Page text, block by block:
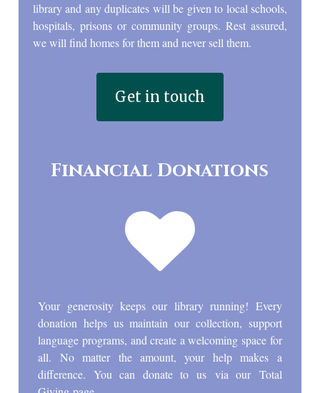
library and any duplicates will be given to local schools,
hospitals, prisons or community groups. Rest assured,
we will find homes for them and never sell them.
Get in touch
Financial Donations

Your generosity keeps our library running! Every
donation helps us maintain our collection, support
language programs, and create a welcoming space for
all. No matter the amount, your help makes a
difference. You can donate to us via our Total